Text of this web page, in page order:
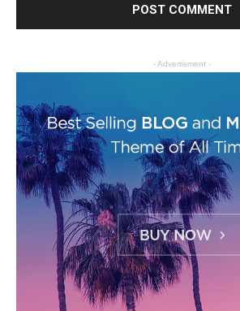
- Advertisment -